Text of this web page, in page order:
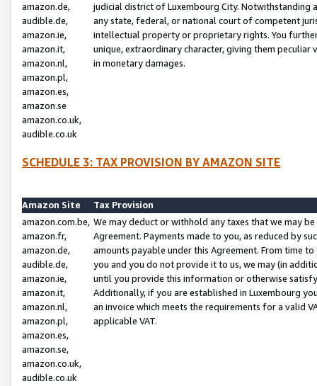
amazon.de,
audible.de,
amazon.ie,
amazon.it,
amazon.nl,
amazon.pl,
amazon.es,
amazon.se
amazon.co.uk,
audible.co.uk
judicial district of Luxembourg City. Notwithstanding
any state, federal, or national court of competent
intellectual property or proprietary rights. You
unique, extraordinary character, giving them
in monetary damages.
SCHEDULE 3: TAX PROVISION BY AMAZON SITE
Amazon Site
Tax Provision
amazon.com.be,
amazon.fr,
amazon.de,
audible.de,
amazon.ie,
amazon.it,
amazon.nl,
amazon.pl,
amazon.es,
amazon.se,
amazon.co.uk,
audible.co.uk
We may deduct or withhold any taxes that we may
Agreement. Payments made to you, as reduced by
amounts payable under this Agreement. From time
you and you do not provide it to us, we may (in
until you provide this information or otherwise
Additionally, if you are established in Luxembourg
an invoice which meets the requirements for a valid
applicable VAT.